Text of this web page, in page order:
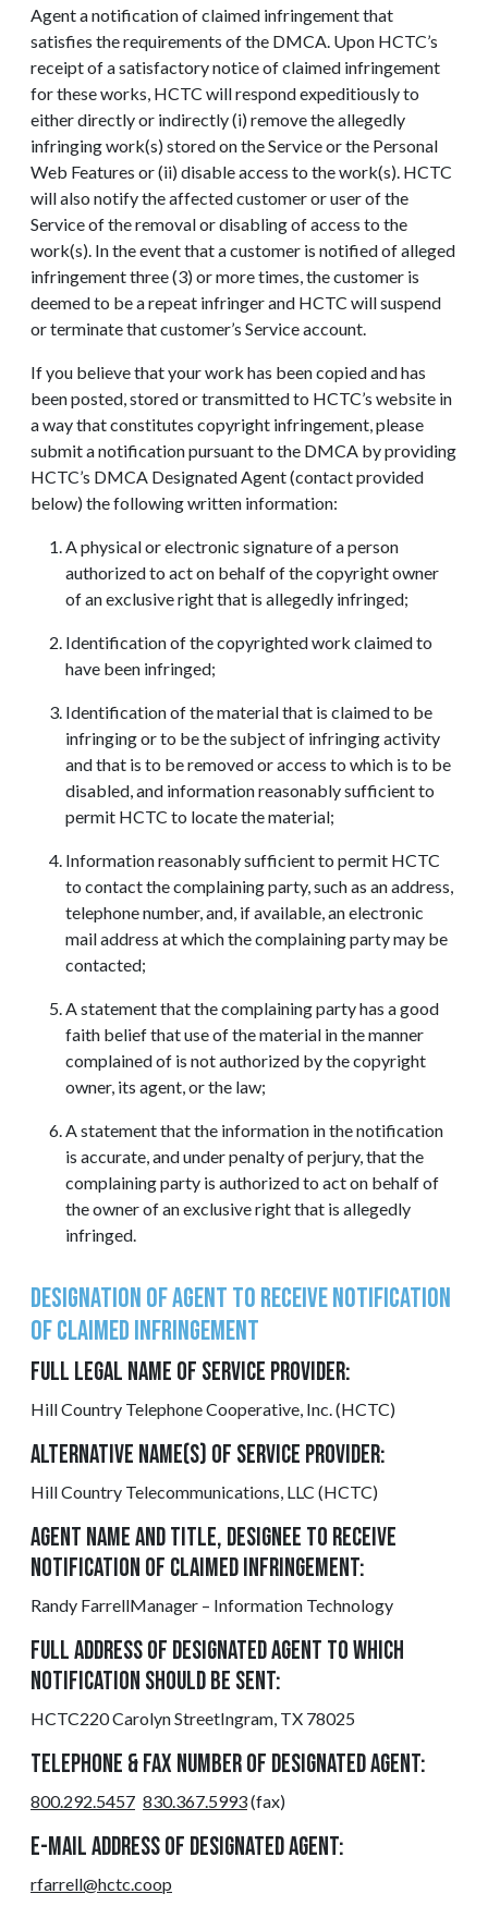
Agent a notification of claimed infringement that
satisfies the requirements of the DMCA. Upon HCTC’s
receipt of a satisfactory notice of claimed infringement
for these works, HCTC will respond expeditiously to
either directly or indirectly (i) remove the allegedly
infringing work(s) stored on the Service or the Personal
Web Features or (ii) disable access to the work(s). HCTC
will also notify the affected customer or user of the
Service of the removal or disabling of access to the
work(s). In the event that a customer is notified of alleged
infringement three (3) or more times, the customer is
deemed to be a repeat infringer and HCTC will suspend
or terminate that customer’s Service account.
If you believe that your work has been copied and has
been posted, stored or transmitted to HCTC’s website in
a way that constitutes copyright infringement, please
submit a notification pursuant to the DMCA by providing
HCTC’s DMCA Designated Agent (contact provided
below) the following written information:
A physical or electronic signature of a person
authorized to act on behalf of the copyright owner
of an exclusive right that is allegedly infringed;
Identification of the copyrighted work claimed to
have been infringed;
Identification of the material that is claimed to be
infringing or to be the subject of infringing activity
and that is to be removed or access to which is to be
disabled, and information reasonably sufficient to
permit HCTC to locate the material;
Information reasonably sufficient to permit HCTC
to contact the complaining party, such as an address,
telephone number, and, if available, an electronic
mail address at which the complaining party may be
contacted;
A statement that the complaining party has a good
faith belief that use of the material in the manner
complained of is not authorized by the copyright
owner, its agent, or the law;
A statement that the information in the notification
is accurate, and under penalty of perjury, that the
complaining party is authorized to act on behalf of
the owner of an exclusive right that is allegedly
infringed.
Designation of Agent to Receive Notification
of Claimed Infringement
FULL LEGAL NAME OF SERVICE PROVIDER:
Hill Country Telephone Cooperative, Inc. (HCTC)
ALTERNATIVE NAME(S) OF SERVICE PROVIDER:
Hill Country Telecommunications, LLC (HCTC)
AGENT NAME AND TITLE, DESIGNEE TO RECEIVE
NOTIFICATION OF CLAIMED INFRINGEMENT:
Randy FarrellManager – Information Technology
FULL ADDRESS OF DESIGNATED AGENT TO WHICH
NOTIFICATION SHOULD BE SENT:
HCTC220 Carolyn StreetIngram, TX 78025
TELEPHONE & FAX NUMBER OF DESIGNATED AGENT:
800.292.5457 830.367.5993(fax)
E-MAIL ADDRESS OF DESIGNATED AGENT:
rfarrell@hctc.coop